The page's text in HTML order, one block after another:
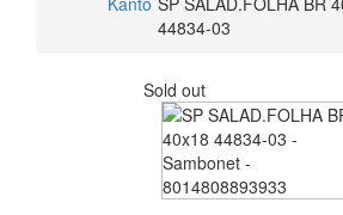
44834-03
Sold out